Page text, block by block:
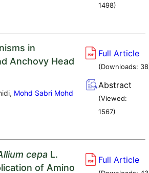
1498)
in
Anchovy Head
Mohd Sabri Mohd
Full Article
(Downloads: 38
Abstract
(Viewed:
1567)
cepaL.
of Amino
Full Article